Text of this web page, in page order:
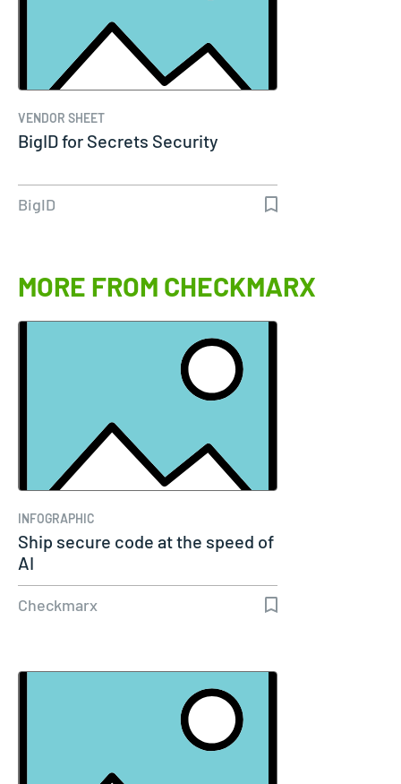
VENDOR SHEET
BigID for Secrets Security
BigID
MORE FROM CHECKMARX
INFOGRAPHIC
Ship secure code at the speed of
AI
Checkmarx